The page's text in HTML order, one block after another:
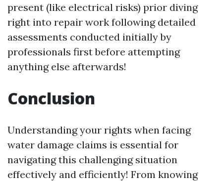
present (like electrical risks) prior diving
right into repair work following detailed
assessments conducted initially by
professionals first before attempting
anything else afterwards!
Conclusion
Understanding your rights when facing
water damage claims is essential for
navigating this challenging situation
effectively and efficiently! From knowing